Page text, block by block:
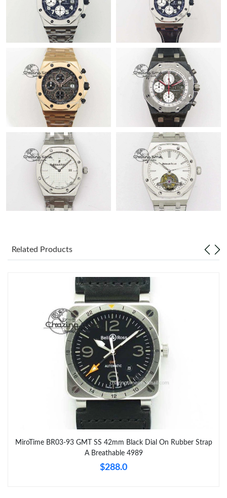
Related Products
MiroTime BR03-93 GMT SS 42mm Black Dial On Rubber Strap
A Breathable 4989
$288.0